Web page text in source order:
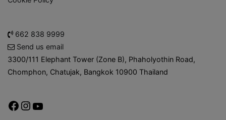
662 838 9999
Send us email
3300/111 Elephant Tower (Zone B), Phaholyothin Road,
Chomphon, Chatujak, Bangkok 10900 Thailand